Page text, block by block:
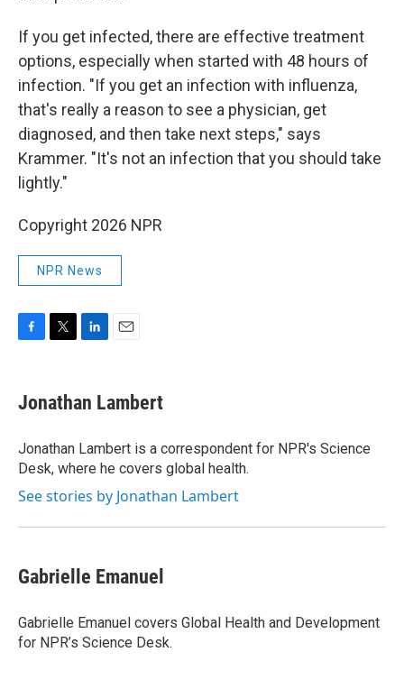
If you get infected, there are effective treatment
options, especially when started with 48 hours of
infection. "If you get an infection with influenza,
that's really a reason to see a physician, get
diagnosed, and then take next steps," says
Krammer. "It's not an infection that you should take
lightly."
Copyright 2026 NPR
NPR News
e
b
o
k
t
t
r
k
e
I
n
i
l
Jonathan Lambert
Jonathan Lambert is a correspondent for NPR's Science
Desk, where he covers global health.
See stories by Jonathan Lambert
Gabrielle Emanuel
Gabrielle Emanuel covers Global Health and Development
for NPR’s Science Desk.